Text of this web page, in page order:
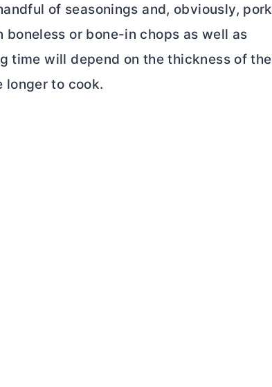
of seasonings and, obviously, pork
boneless or bone-in chops as well as
time will depend on the thickness of the
longer to cook.